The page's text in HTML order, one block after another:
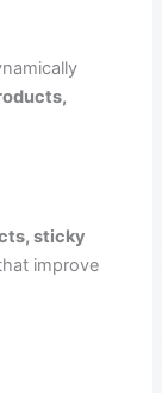
sticky
improve